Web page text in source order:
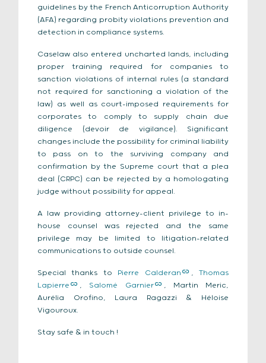
guidelines by the French Anticorruption Authority
(AFA) regarding probity violations prevention and
detection in compliance systems.
Caselaw also entered uncharted lands, including
proper training required for companies to
sanction violations of internal rules (a standard
not required for sanctioning a violation of the
law) as well as court-imposed requirements for
corporates to comply to supply chain due
diligence (devoir de vigilance). Significant
changes include the possibility for criminal liability
to pass on to the surviving company and
confirmation by the Supreme court that a plea
deal (CRPC) can be rejected by a homologating
judge without possibility for appeal.
A law providing attorney-client privilege to in-
house counsel was rejected and the same
privilege may be limited to litigation-related
communications to outside counsel.
Special thanks to Pierre Calderan ,Thomas
Lapierre
, Salomé Garnier
, Martin Meric,
Aurélia Orofino, Laura Ragazzi & Héloise
Vigouroux.
Stay safe & in touch !